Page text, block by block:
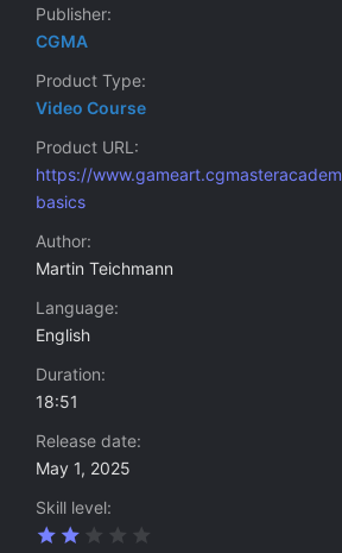
Publisher
CGMA
Product Type
Video Course
Product URL
https://
basics
Author
Martin Teichmann
Language
English
Duration
18:51
Release date
May 1, 2025
Skill level